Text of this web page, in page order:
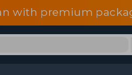
with premium